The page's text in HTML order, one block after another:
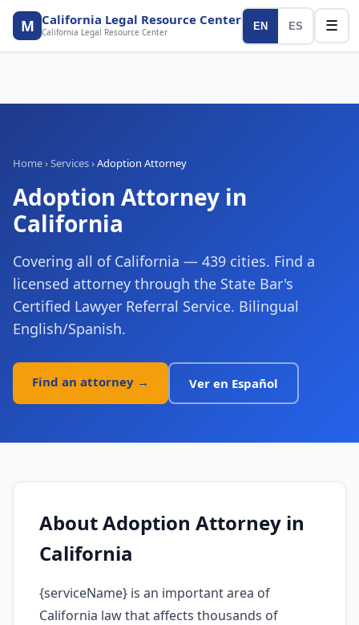
M California Legal Resource Center
California Legal Resource Center
EN ES ☰
Home›Services›Adoption Attorney
Adoption Attorney in
California
Covering all of California — 439 cities. Find a
licensed attorney through the State Bar's
Certified Lawyer Referral Service. Bilingual
English/Spanish.
Find an attorney → Ver en Español
AboutAdoption Attorney in
California
{serviceName} is an important area of
California law that affects thousands of